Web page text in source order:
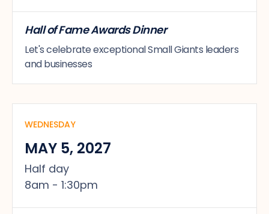
Hall of Fame Awards Dinner
Let's celebrate exceptional Small Giants leaders
and businesses
WEDNESDAY
MAY 5, 2027
Half day
8am - 1:30pm